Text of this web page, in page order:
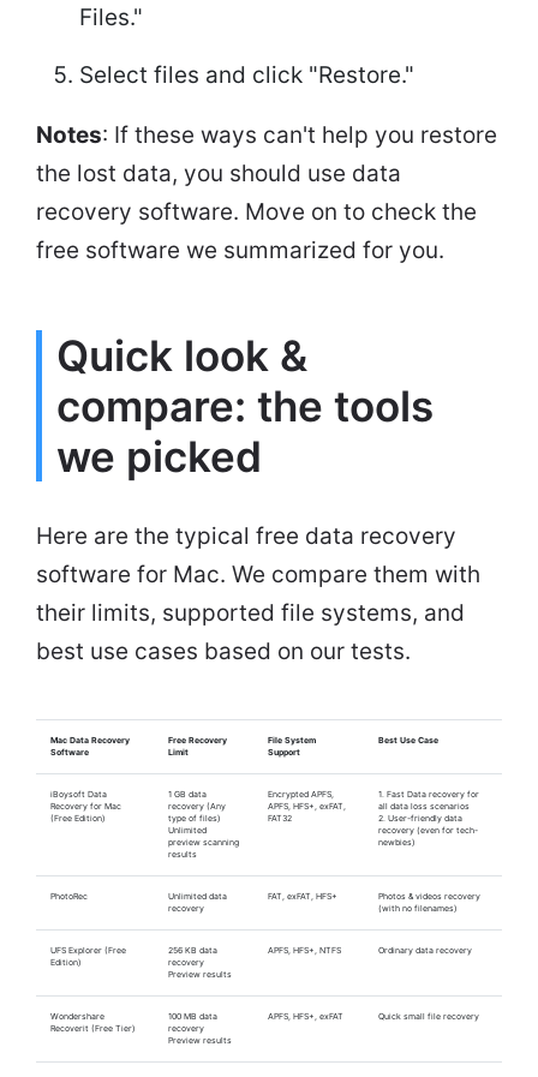
Files."
Select files and click "Restore."
Notes: If these ways can't help you restore
the lost data, you should use data
recovery software. Move on to check the
free software we summarized for you.
Quick look &
compare: the tools
we picked
Here are the typical free data recovery
software for Mac. We compare them with
their limits, supported file systems, and
best use cases based on our tests.
Mac Data Recovery
Software
Free Recovery
Limit
File System
Support
Best Use Case
iBoysoft Data
Recovery for Mac
(Free Edition)
1 GB data
recovery (Any
type of files)
Unlimited
preview scanning
results
Encrypted APFS,
APFS, HFS+, exFAT,
FAT32
1. Fast Data recovery for
all data loss scenarios
2. User-friendly data
recovery (even for tech-
newbies)
PhotoRec
Unlimited data
recovery
FAT, exFAT, HFS+
Photos & videos recovery
(with no filenames)
UFS Explorer (Free
Edition)
256 KB data
recovery
Preview results
APFS, HFS+, NTFS Ordinary data recovery
Wondershare
Recoverit (Free Tier)
100 MB data
recovery
Preview results
APFS, HFS+, exFAT Quick small file recovery